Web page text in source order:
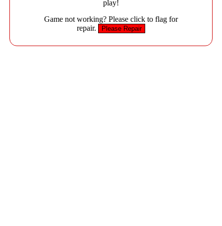
play!
Game not working? Please click to flag for
repair.